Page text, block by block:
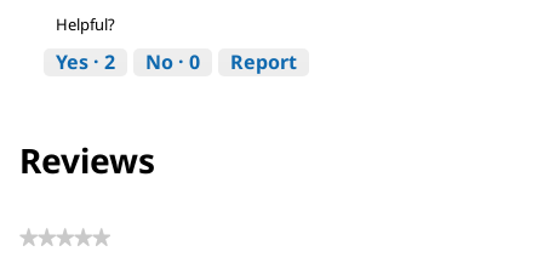
Helpful?
Yes · 2 No · 0 Report
Reviews
★★★★★